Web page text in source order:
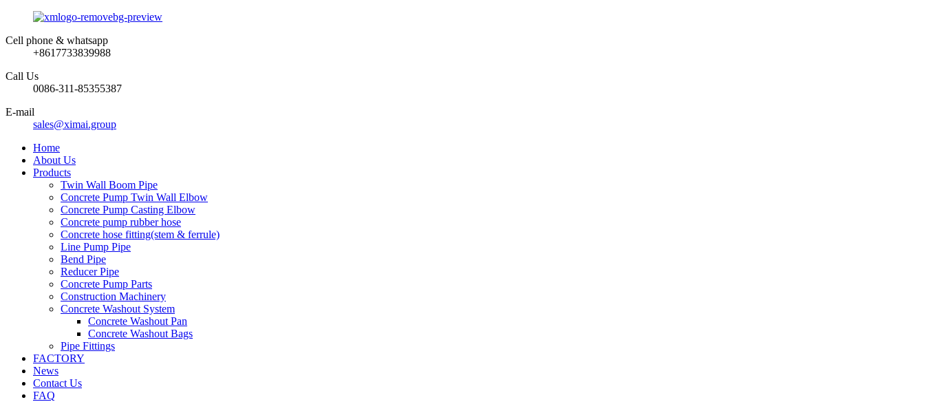
Cell phone & whatsapp
+8617733839988
Call Us
0086-311-85355387
E-mail
sales@ximai.group
Home
About Us
Products
Twin Wall Boom Pipe
Concrete Pump Twin Wall Elbow
Concrete Pump Casting Elbow
Concrete pump rubber hose
Concrete hose fitting(stem & ferrule)
Line Pump Pipe
Bend Pipe
Reducer Pipe
Concrete Pump Parts
Construction Machinery
Concrete Washout System
Concrete Washout Pan
Concrete Washout Bags
Pipe Fittings
FACTORY
News
Contact Us
FAQ